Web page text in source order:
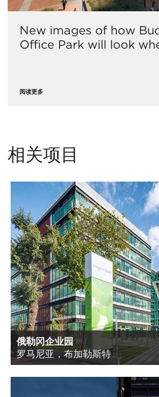
New images of how
Office Park will look
阅读更多
相关项目
俄勒冈企业园
罗马尼亚，布加勒斯特